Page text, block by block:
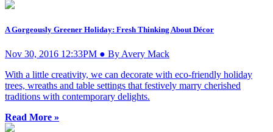
A Gorgeously Greener Holiday: Fresh Thinking About Décor
Nov 30, 2016 12:33PM ● By Avery Mack
With a little creativity, we can decorate with eco-friendly holiday
trees, wreaths and table settings that festively marry cherished
traditions with contemporary delights.
Read More »